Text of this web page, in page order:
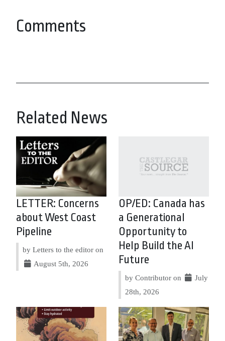
Comments
Related News
LETTER: Concerns
about West Coast
Pipeline
by Letters to the editor on
August 5th, 2026
OP/ED: Canada has
a Generational
Opportunity to
Help Build the AI
Future
by Contributor on
July
28th, 2026